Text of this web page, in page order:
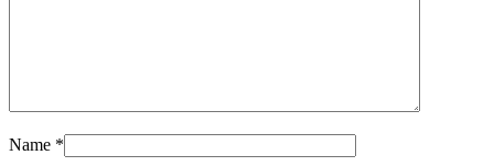
Name *